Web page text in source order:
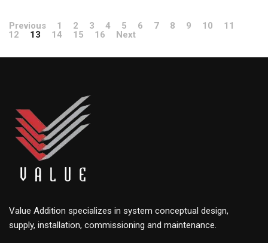
Previous 1 2 3 4 5 6 7 8 9 10
11
12
13 14 15 16 Next
Value Addition specializes in system conceptual design,
supply, installation, commissioning and maintenance.